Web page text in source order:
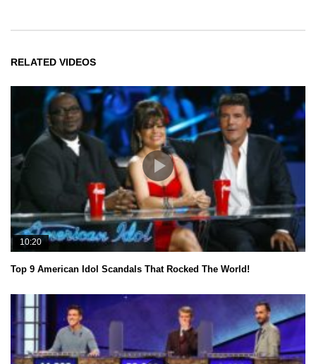
RELATED VIDEOS
10:20
Top 9 American Idol Scandals That Rocked The World!